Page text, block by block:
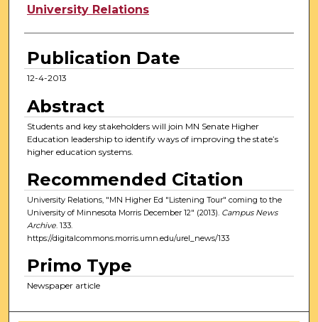
Authors
University Relations
Publication Date
12-4-2013
Abstract
Students and key stakeholders will join MN Senate Higher
Education leadership to identify ways of improving the state’s
higher education systems.
Recommended Citation
University Relations, "MN Higher Ed "Listening Tour" coming to the
University of Minnesota Morris December 12" (2013). Campus News
Archive. 133.
https://digitalcommons.morris.umn.edu/urel_news/133
Primo Type
Newspaper article